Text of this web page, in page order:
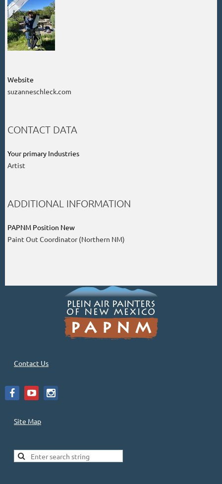
Website
suzanneschleck.com
CONTACT DATA
Your primary Industries
Artist
ADDITIONAL INFORMATION
PAPNM Position New
Paint Out Coordinator (Northern NM)
Contact Us
Site Map